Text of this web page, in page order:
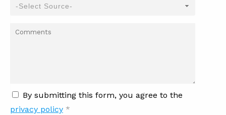
By submitting this form, you agree to the
privacy policy *